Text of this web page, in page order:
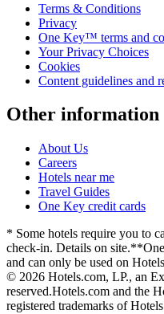
Terms & Conditions
Privacy
One Key™ terms and
Your Privacy Choices
Cookies
Content guidelines and
Other information
About Us
Careers
Hotels near me
Travel Guides
One Key credit cards
* Some hotels require you to
check-in. Details on site.
and can only be used on
© 2026 Hotels.com, LP., an
reserved.Hotels.com and the
registered trademarks of